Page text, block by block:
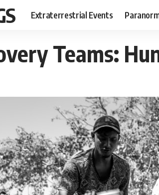
Extraterrestrial Events
Teams: